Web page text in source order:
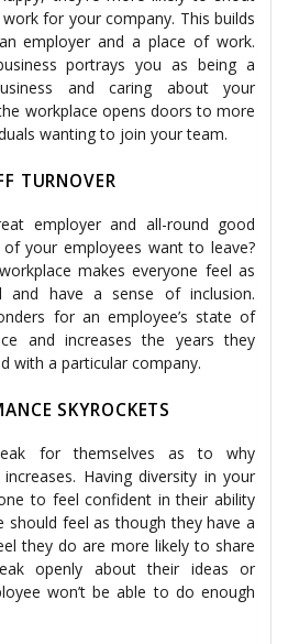
for your company. This builds
employer and a place of work.
portrays you as being a
and caring about your
workplace opens doors to more
wanting to join your team.
TURNOVER
employer and all-round good
your employees want to leave?
makes everyone feel as
and have a sense of inclusion.
for an employee’s state of
and increases the years they
with a particular company.
SKYROCKETS
for themselves as to why
Having diversity in your
to feel confident in their ability
should feel as though they have a
they do are more likely to share
openly about their ideas or
won’t be able to do enough